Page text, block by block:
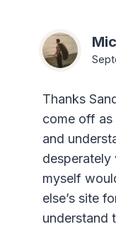
Thanks
come off
and
desperately
myself
else’s site
understand